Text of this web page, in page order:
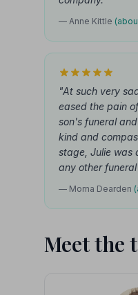
— Anne Kittle
"At such very
eased the pain
son's funeral
kind and
stage, Julie was
any other
— Morna Dearden
Meet the